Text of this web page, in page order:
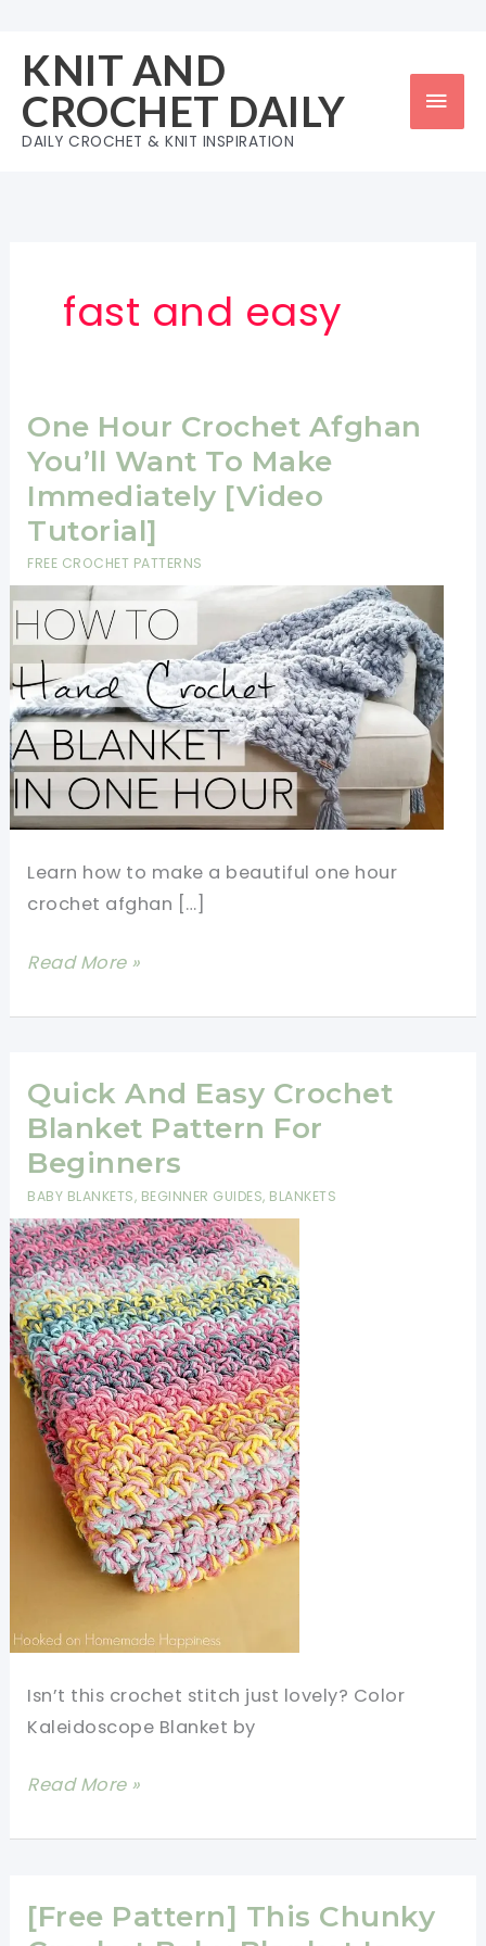
content
KNIT AND
CROCHET DAILY
DAILY CROCHET & KNIT INSPIRATION
fast and easy
One Hour Crochet Afghan
You’ll Want To Make
Immediately [Video
Tutorial]
FREE CROCHET PATTERNS
Learn how to make a beautiful one hour
crochet afghan […]
One
Crochet
You’ll
Want
To
Make
Immediately
[Video
Tutorial]
Read More »
Quick And Easy Crochet
Blanket Pattern For
Beginners
BABY BLANKETS, BEGINNER GUIDES, BLANKETS
Isn’t this crochet stitch just lovely? Color
Kaleidoscope Blanket by
Quick
Easy
Blanket
Read More »
[Free Pattern] This Chunky